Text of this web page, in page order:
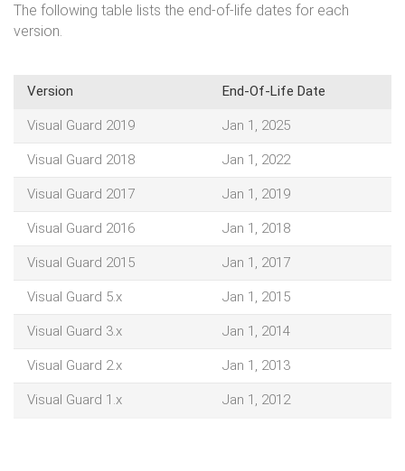
The following table lists the end-of-life dates for each
version.
Version End-Of-Life Date
Visual Guard 2019 Jan 1, 2025
Visual Guard 2018 Jan 1, 2022
Visual Guard 2017 Jan 1, 2019
Visual Guard 2016 Jan 1, 2018
Visual Guard 2015 Jan 1, 2017
Visual Guard 5.x Jan 1, 2015
Visual Guard 3.x Jan 1, 2014
Visual Guard 2.x Jan 1, 2013
Visual Guard 1.x Jan 1, 2012